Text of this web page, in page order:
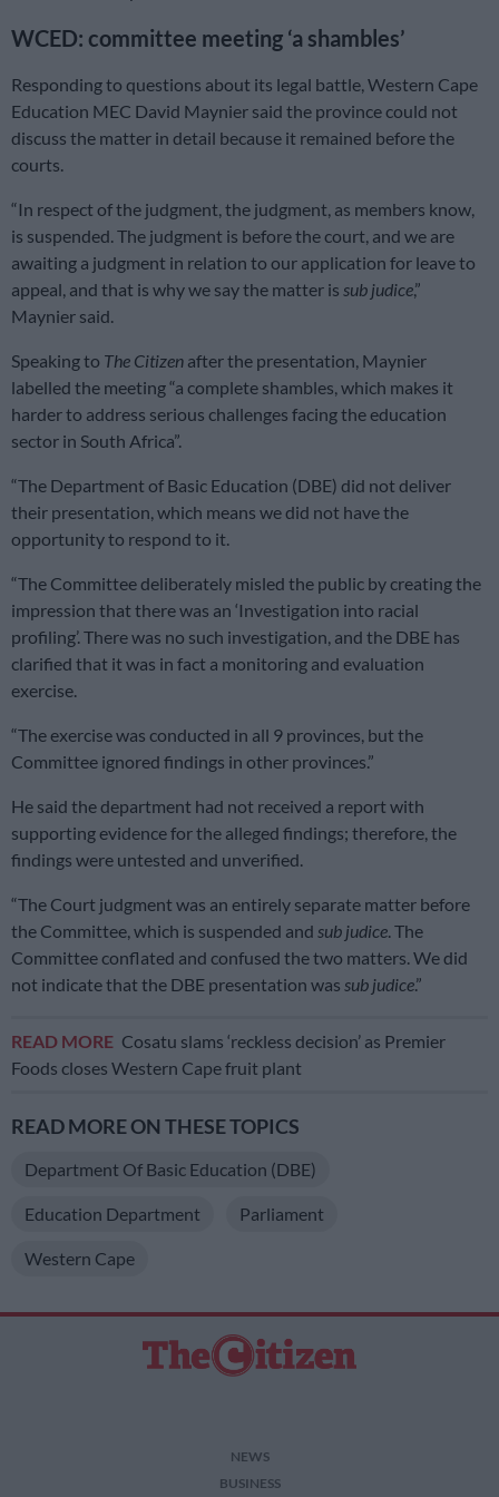
WCED: committee meeting ‘a shambles’
Responding to questions about its legal battle, Western Cape
Education MEC David Maynier said the province could not
discuss the matter in detail because it remained before the
courts.
“In respect of the judgment, the judgment, as members know,
is suspended. The judgment is before the court, and we are
awaiting a judgment in relation to our application for leave to
appeal, and that is why we say the matter is sub judice,”
Maynier said.
Speaking to The Citizen after the presentation, Maynier
labelled the meeting “a complete shambles, which makes it
harder to address serious challenges facing the education
sector in South Africa”.
“The Department of Basic Education (DBE) did not deliver
their presentation, which means we did not have the
opportunity to respond to it.
“The Committee deliberately misled the public by creating the
impression that there was an ‘Investigation into racial
profiling’. There was no such investigation, and the DBE has
clarified that it was in fact a monitoring and evaluation
exercise.
“The exercise was conducted in all 9 provinces, but the
Committee ignored findings in other provinces.”
He said the department had not received a report with
supporting evidence for the alleged findings; therefore, the
findings were untested and unverified.
“The Court judgment was an entirely separate matter before
the Committee, which is suspended and sub judice . The
Committee conflated and confused the two matters. We did
not indicate that the DBE presentation was sub judice.”
READ MORE Cosatu slams ‘reckless decision’ as Premier
Foods closes Western Cape fruit plant
READ MORE ON THESE TOPICS
Department Of Basic Education (DBE)
Education Department Parliament
Western Cape
NEWS
BUSINESS